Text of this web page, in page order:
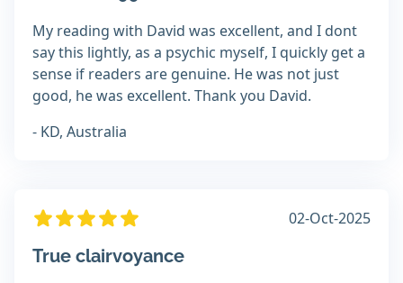
My reading with David was excellent, and I dont
say this lightly, as a psychic myself, I quickly get a
sense if readers are genuine. He was not just
good, he was excellent. Thank you David.
- KD, Australia
02-Oct-2025
True clairvoyance